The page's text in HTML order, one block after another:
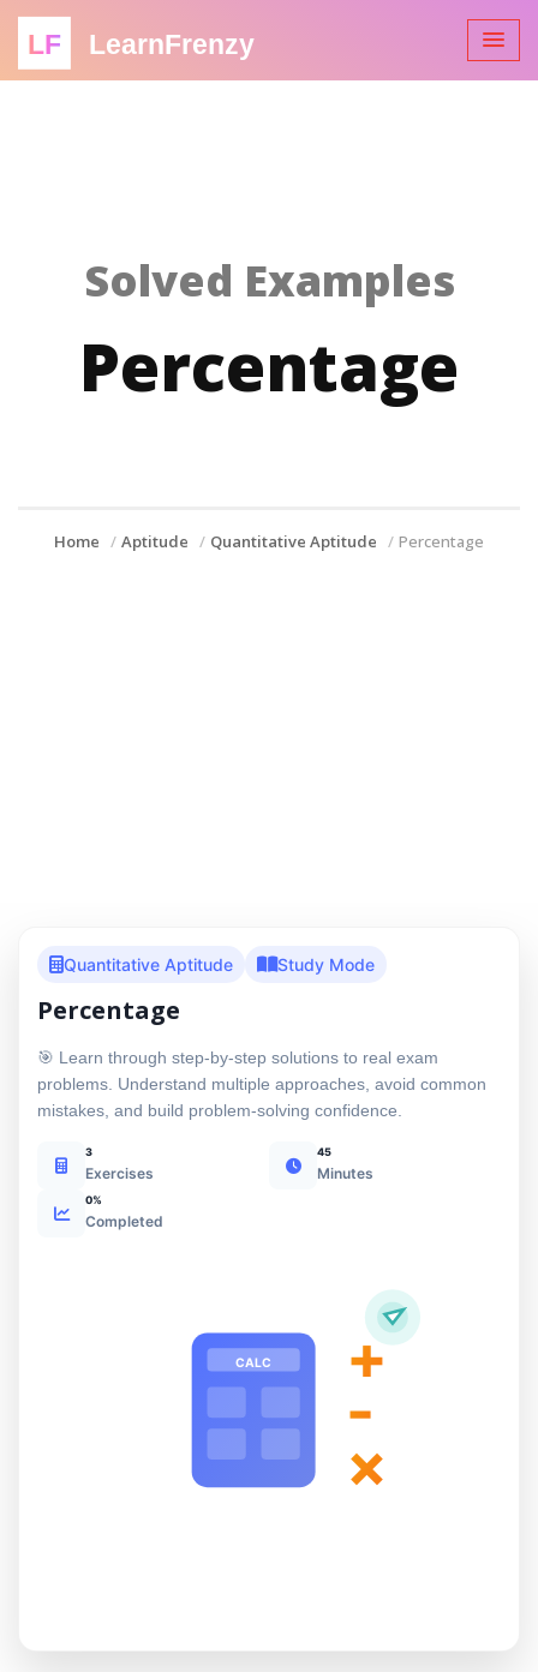
LF LearnFrenzy
Solved Examples
Percentage
Home Aptitude Quantitative Aptitude Percentage
Quantitative Aptitude Study Mode
Percentage
🎯 Learn through step-by-step solutions to real exam
problems. Understand multiple approaches, avoid common
mistakes, and build problem-solving confidence.
3
Exercises
45
Minutes
0%
Completed
CALC +
-
×